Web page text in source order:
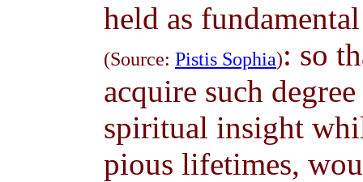
held as
(Source: Pistis Sophia): so
acquire such
spiritual insight
pious lifetimes,